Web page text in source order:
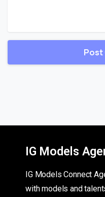
IG Models
IG Models Connect
with models and